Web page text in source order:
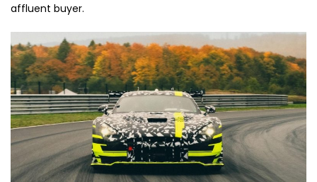
affluent buyer.